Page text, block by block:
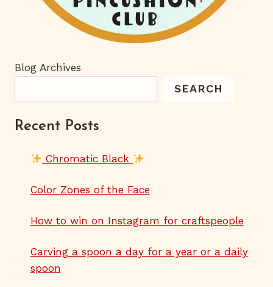
Blog Archives
SEARCH
Recent Posts
Chromatic Black
Color Zones of the Face
How to win on Instagram for craftspeople
Carving a spoon a day for a year or a daily
spoon